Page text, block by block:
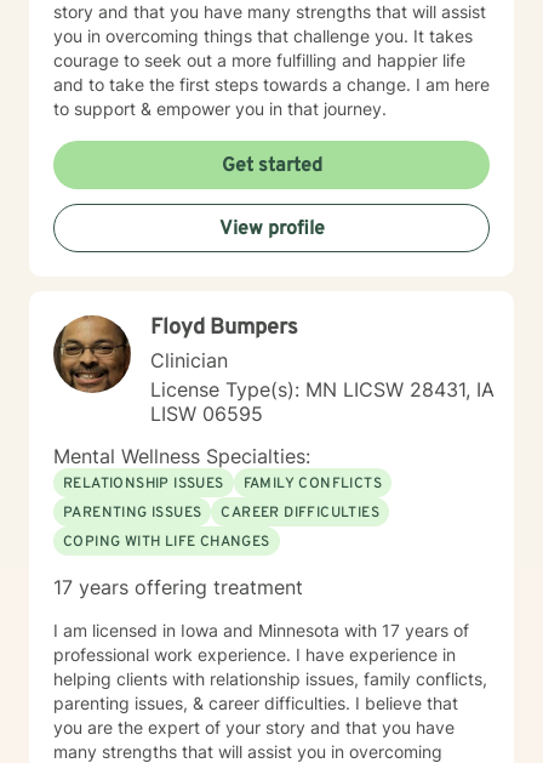
story and that you have many strengths that will assist
you in overcoming things that challenge you. It takes
courage to seek out a more fulfilling and happier life
and to take the first steps towards a change. I am here
to support & empower you in that journey.
Get started
View profile
Floyd Bumpers
Clinician
License Type(s): MN LICSW 28431, IA
LISW 06595
Mental Wellness Specialties:
RELATIONSHIP ISSUES
FAMILY CONFLICTS
PARENTING ISSUES
CAREER DIFFICULTIES
COPING WITH LIFE CHANGES
17 years offering treatment
I am licensed in Iowa and Minnesota with 17 years of
professional work experience. I have experience in
helping clients with relationship issues, family conflicts,
parenting issues, & career difficulties. I believe that
you are the expert of your story and that you have
many strengths that will assist you in overcoming